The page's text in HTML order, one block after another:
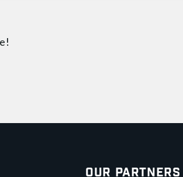
Our Partners